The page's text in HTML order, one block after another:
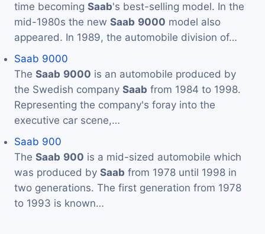
time becoming Saab's best-selling model. In the
mid-1980s the new Saab 9000 model also
appeared. In 1989, the automobile division of…
Saab 9000
The Saab 9000 is an automobile produced by
the Swedish company Saab from 1984 to 1998.
Representing the company's foray into the
executive car scene,…
Saab 900
The Saab 900 is a mid-sized automobile which
was produced by Saab from 1978 until 1998 in
two generations. The first generation from 1978
to 1993 is known…